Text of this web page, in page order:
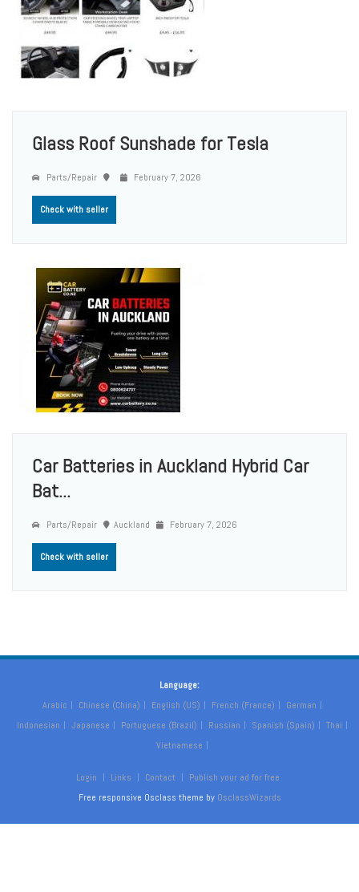
Glass Roof Sunshade for Tesla
Parts/Repair February 7, 2026
Check with seller
Car Batteries in Auckland Hybrid Car
Bat...
Parts/Repair Auckland February 7, 2026
Check with seller
Language:
Arabic
Chinese (China) English (US) French (France)
German
Indonesian
Japanese Portuguese (Brazil) Russian Spanish (Spain)
Thai
Vietnamese
Login Links Contact
Publish your ad for free
Free responsive Osclass theme by OsclassWizards